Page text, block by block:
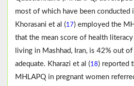
most of which have been conducted
Khorasani et al (17) employed the
that the mean score of health
living in Mashhad, Iran, is 42% out
adequate. Kharazi et al (18) reported
MHLAPQ in pregnant women